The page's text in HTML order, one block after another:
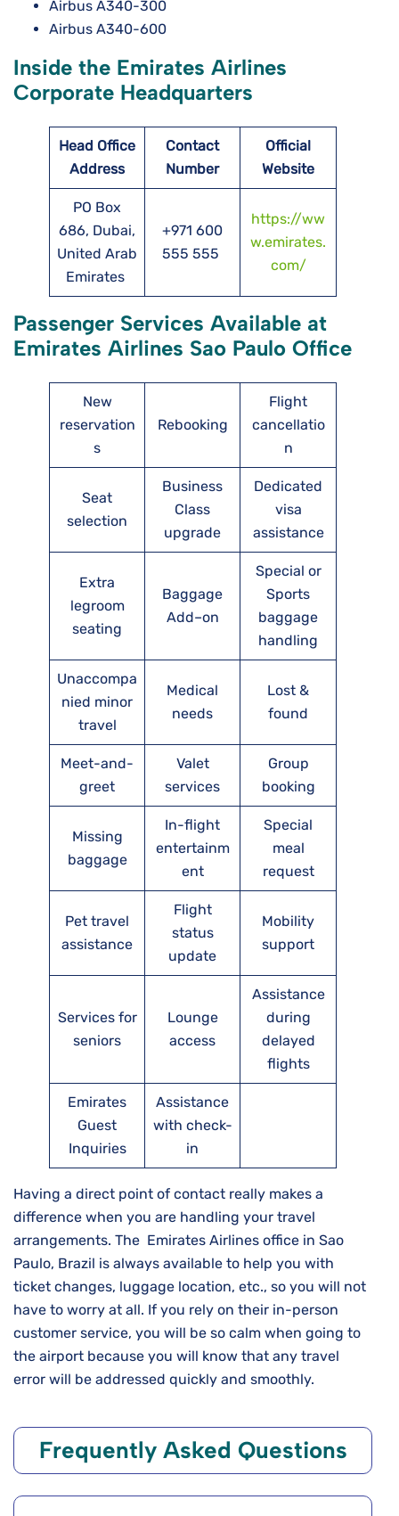
Airbus A340-300
Airbus A340-600
Inside the Emirates Airlines
Corporate Headquarters
Head Office
Address
Contact
Number
Official
Website
PO Box
686, Dubai,
United Arab
Emirates
+971 600
555 555
https://ww
w.emirates.
com/
Passenger Services Available at
Emirates Airlines Sao Paulo Office
New
reservation
s
Rebooking
Flight
cancellatio
n
Seat
selection
Business
Class
upgrade
Dedicated
visa
assistance
Extra
legroom
seating
Baggage
Add–on
Special or
Sports
baggage
handling
Unaccompa
nied minor
travel
Medical
needs
Lost &
found
Meet-and-
greet
Valet
services
Group
booking
Missing
baggage
In-flight
entertainm
ent
Special
meal
request
Pet travel
assistance
Flight
status
update
Mobility
support
Services for
seniors
Lounge
access
Assistance
during
delayed
flights
Emirates
Guest
Inquiries
Assistance
with check-
in
Having a direct point of contact really makes a
difference when you are handling your travel
arrangements. The Emirates Airlines office in Sao
Paulo, Brazil is always available to help you with
ticket changes, luggage location, etc., so you will not
have to worry at all. If you rely on their in-person
customer service, you will be so calm when going to
the airport because you will know that any travel
error will be addressed quickly and ​‍​‌‍​‍‌​‍​‌‍​‍‌smoothly.
Frequently Asked Questions